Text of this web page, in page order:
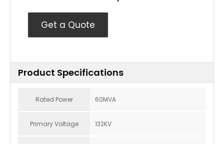
Get a Quote
Product Specifications
Rated Power 60MVA
Primary Voltage 132KV